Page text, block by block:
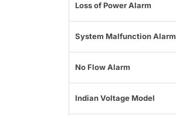
Loss of Power Alarm
System Malfunction Alarm
No Flow Alarm
Indian Voltage Model